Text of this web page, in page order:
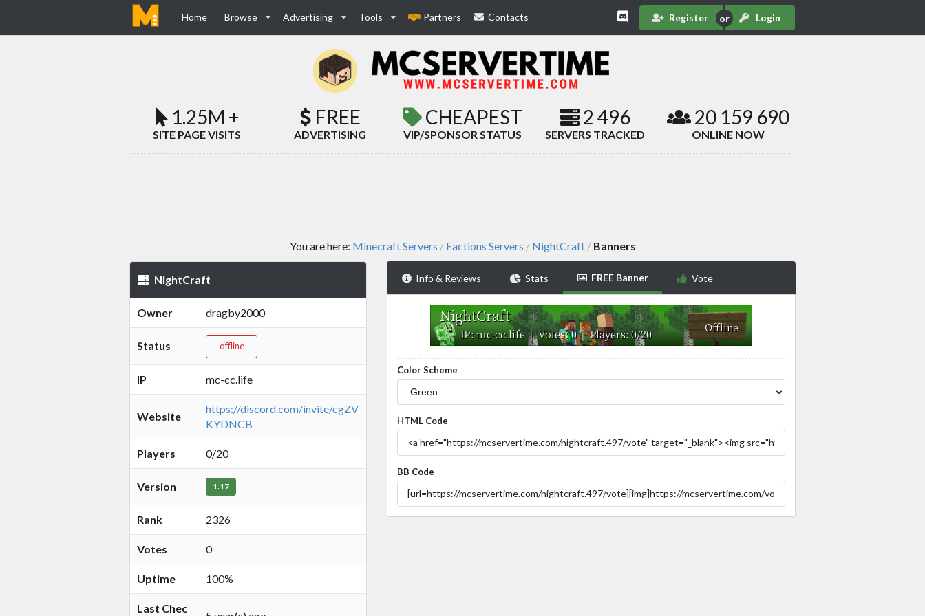
Home Browse Advertising Tools Partners Contacts Register Login
1.25M +
SITE PAGE VISITS
FREE
ADVERTISING
CHEAPEST
VIP/SPONSOR STATUS
2 496
SERVERS TRACKED
20 159 690
ONLINE NOW
You are here: Minecraft Servers / Factions Servers / NightCraft / Banners
NightCraft
Owner dragby2000
Status offline
IP mc-cc.life
Website
https://discord.com/invite/cgZV
KYDNCB
Players 0/20
Version 1.17
Rank 2326
Votes 0
Uptime 100%
Last Chec
Info & Reviews Stats FREE Banner Vote
Color Scheme
HTML Code
BB Code